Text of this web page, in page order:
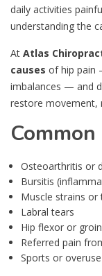
daily activities
understanding the
At Atlas
causes of hip pain
imbalances — and
restore movement,
Osteoarthritis or
Bursitis
Muscle strains or
Labral tears
Hip flexor or
Referred pain
Sports or